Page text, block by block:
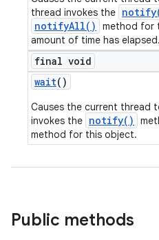
thread invokes the
notifyAll()
method for
amount of time has elapsed.
final void
wait()
Causes the current thread
invokes the notify()
method for this object.
Public methods